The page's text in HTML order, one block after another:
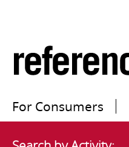
For Consumers